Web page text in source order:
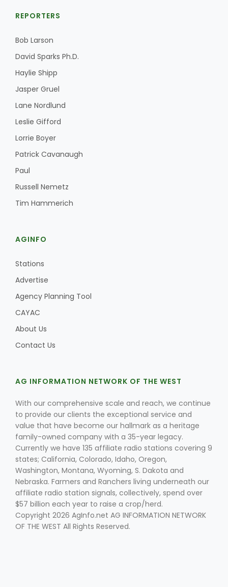
Line on Agriculture
Washington State Farm Bureau Report
Land & Livestock Report
Fruit Grower Report
Haylie Shipp
Jasper Gruel
Lane Nordlund
REPORTERS
Bob Larson
David Sparks Ph.D.
Haylie Shipp
Jasper Gruel
Lane Nordlund
Leslie Gifford
Lorrie Boyer
Patrick Cavanaugh
Paul
Russell Nemetz
Tim Hammerich
AGINFO
Stations
Advertise
Agency Planning Tool
CAYAC
About Us
Contact Us
AG INFORMATION NETWORK OF THE WEST
With our comprehensive scale and reach, we continue
to provide our clients the exceptional service and
value that have become our hallmark as a heritage
family-owned company with a 35-year legacy.
Currently we have 135 affiliate radio stations covering 9
states; California, Colorado, Idaho, Oregon,
Washington, Montana, Wyoming, S. Dakota and
Nebraska. Farmers and Ranchers living underneath our
affiliate radio station signals, collectively, spend over
$57 billion each year to raise a crop/herd.
Copyright 2026 AgInfo.net AG INFORMATION NETWORK
OF THE WEST All Rights Reserved.